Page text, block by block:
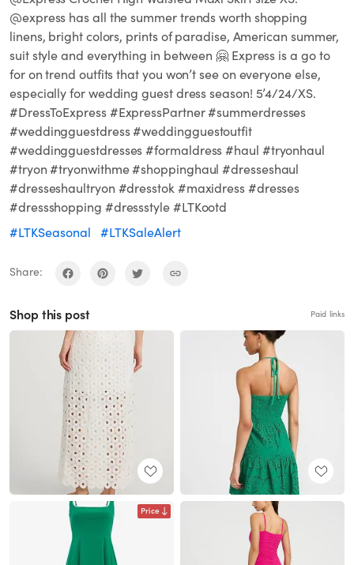
@express has all the summer trends worth shopping
linens, bright colors, prints of paradise, American summer,
suit style and everything in between 🤗 Express is a go to
for on trend outfits that you won’t see on everyone else,
especially for wedding guest dress season! 5’4/24/XS.
#DressToExpress #ExpressPartner #summerdresses
#weddingguestdress #weddingguestoutfit
#weddingguestdresses #formaldress #haul #tryonhaul
#tryon #tryonwithme #shoppinghaul #dresseshaul
#dresseshaultryon #dresstok #maxidress #dresses
#dressshopping #dressstyle #LTKootd
#LTKSeasonal
#LTKSaleAlert
Share:
Shop this post Paid links
Price